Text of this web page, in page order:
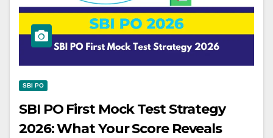
SBI PO
SBI PO First Mock Test Strategy
2026: What Your Score Reveals